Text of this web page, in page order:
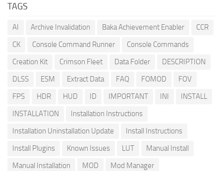
TAGS
AI Archive Invalidation Baka Achievement Enabler
CCR
CK
Console Command Runner
Console Commands
Creation Kit
Crimson Fleet Data Folder
DESCRIPTION
DLSS
ESM Extract Data FAQ FOMOD
FOV
FPS
HDR HUD ID IMPORTANT INI
INSTALL
INSTALLATION
Installation Instructions
Installation Uninstallation Update
Install Instructions
Install Plugins
Known Issues LUT
Manual Install
Manual Installation
MOD
Mod Manager